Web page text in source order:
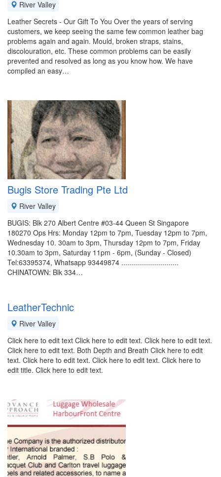
River Valley
Leather Secrets - Our Gift To You Over the years of serving
customers, we keep seeing the same few common leather bag
problems again and again. Mould, broken straps, stains,
discolouration, etc. These common problems can be easily
prevented and resolved as long as you know how. We have
compiled an easy…
Bugis Store Trading Pte Ltd
River Valley
BUGIS: Blk 270 Albert Centre #03-44 Queen St Singapore
180270 Ops Hrs: Monday 12pm to 7pm, Tuesday 12pm to 7pm,
Wednesday 10. 30am to 3pm, Thursday 12pm to 7pm, Friday
10.30am to 3pm, Saturday 11pm - 6pm, (Sunday - Closed)
Tel:63395374, Whatsapp 93449874 .............................
CHINATOWN: Blk 334…
LeatherTechnic
River Valley
Click here to edit text Click here to edit text. Click here to edit text.
Click here to edit text. Both Depth and Breath Click here to edit
text. Click here to edit text. Click here to edit text. Click here to
edit title. Click here to edit text.